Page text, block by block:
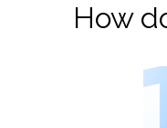
How